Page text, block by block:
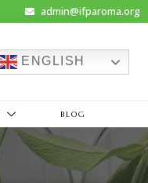
admin@ifparoma.org
ENGLISH
BLOG